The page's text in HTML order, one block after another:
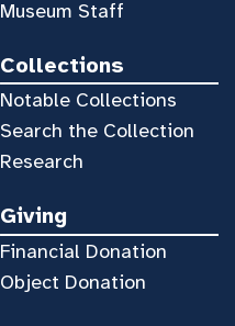
Museum Staff
Collections
Notable Collections
Search the Collection
Research
Giving
Financial Donation
Object Donation